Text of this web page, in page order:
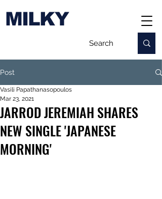
MILKY
Post
JARROD JEREMIAH SHARES
NEW SINGLE 'JAPANESE
MORNING'
Vasili Papathanasopoulos
Mar 23, 2021